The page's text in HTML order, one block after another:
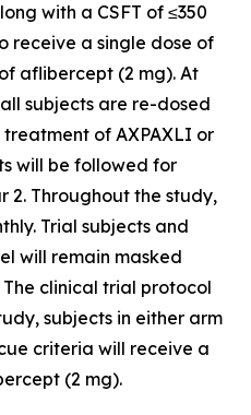
with a CSFT of ≤350
receive a single dose of
aflibercept (2 mg). At
subjects are re-dosed
of AXPAXLI or
will be followed for
2. Throughout the study,
Trial subjects and
will remain masked
clinical trial protocol
subjects in either arm
criteria will receive a
(2 mg).